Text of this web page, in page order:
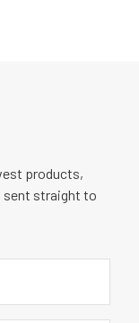
products,
sent straight to